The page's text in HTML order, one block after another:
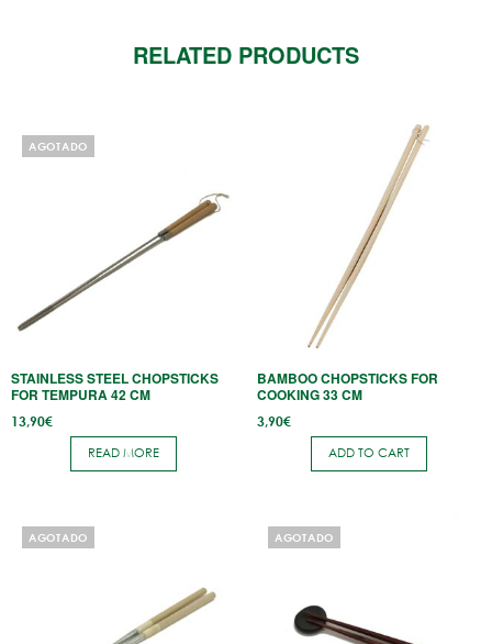
RELATED PRODUCTS
AGOTADO
STAINLESS STEEL CHOPSTICKS
FOR TEMPURA 42 CM
13,90€
READ MORE
BAMBOO CHOPSTICKS FOR
COOKING 33 CM
3,90€
ADD TO CART
AGOTADO AGOTADO